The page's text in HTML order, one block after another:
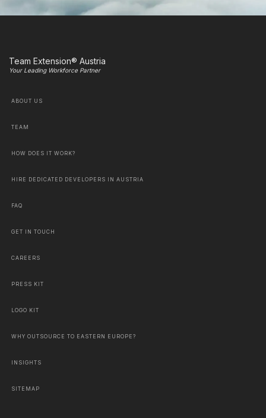
Team Extension® Austria
Your Leading Workforce Partner
ABOUT US
TEAM
HOW DOES IT WORK?
HIRE DEDICATED DEVELOPERS IN AUSTRIA
FAQ
GET IN TOUCH
CAREERS
PRESS KIT
LOGO KIT
WHY OUTSOURCE TO EASTERN EUROPE?
INSIGHTS
SITEMAP